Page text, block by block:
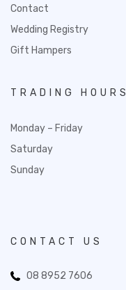
Contact
Wedding Registry
Gift Hampers
TRADING HOURS
Monday – Friday
Saturday
Sunday
CONTACT US
08 8952 7606